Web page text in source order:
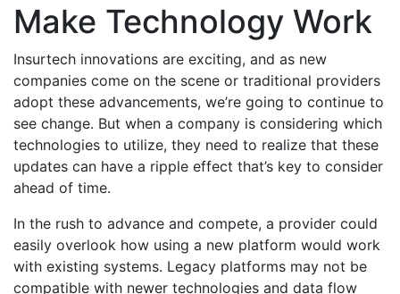
Make Technology Work
Insurtech innovations are exciting, and as new
companies come on the scene or traditional providers
adopt these advancements, we’re going to continue to
see change. But when a company is considering which
technologies to utilize, they need to realize that these
updates can have a ripple effect that’s key to consider
ahead of time.
In the rush to advance and compete, a provider could
easily overlook how using a new platform would work
with existing systems. Legacy platforms may not be
compatible with newer technologies and data flow